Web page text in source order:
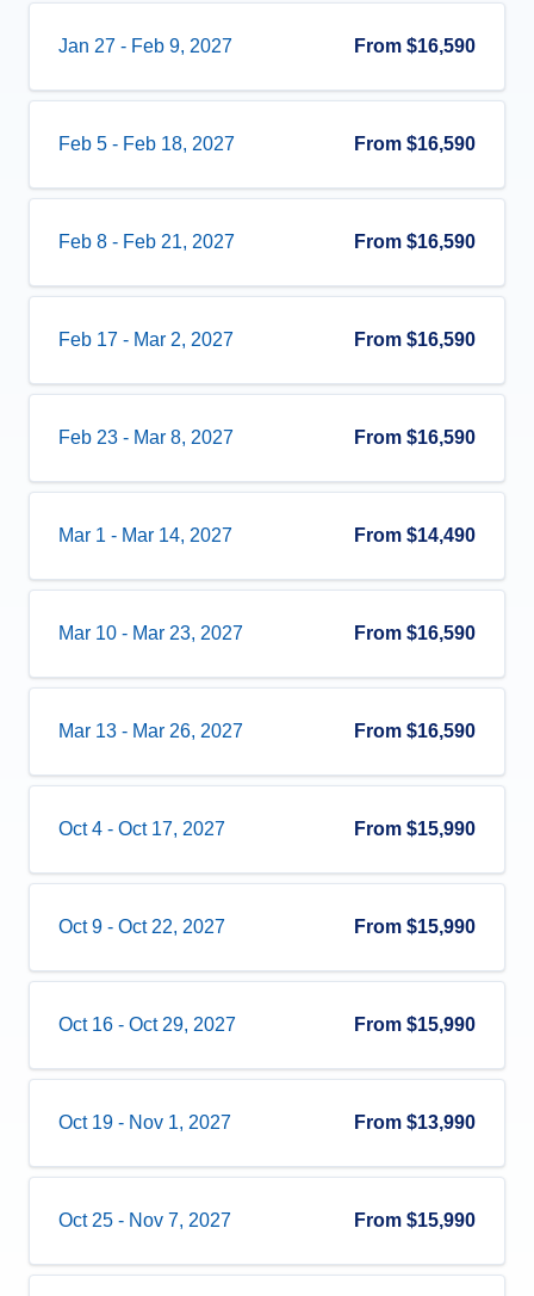
Jan 27 - Feb 9, 2027 From $16,590
Feb 5 - Feb 18, 2027 From $16,590
Feb 8 - Feb 21, 2027 From $16,590
Feb 17 - Mar 2, 2027 From $16,590
Feb 23 - Mar 8, 2027 From $16,590
Mar 1 - Mar 14, 2027 From $14,490
Mar 10 - Mar 23, 2027 From $16,590
Mar 13 - Mar 26, 2027 From $16,590
Oct 4 - Oct 17, 2027 From $15,990
Oct 9 - Oct 22, 2027 From $15,990
Oct 16 - Oct 29, 2027 From $15,990
Oct 19 - Nov 1, 2027 From $13,990
Oct 25 - Nov 7, 2027 From $15,990